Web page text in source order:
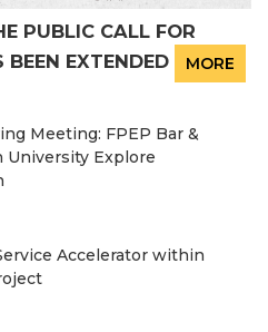
PUBLIC CALL FOR
EXTENDED
MORE
Meeting: FPEP Bar &
University Explore
Accelerator within